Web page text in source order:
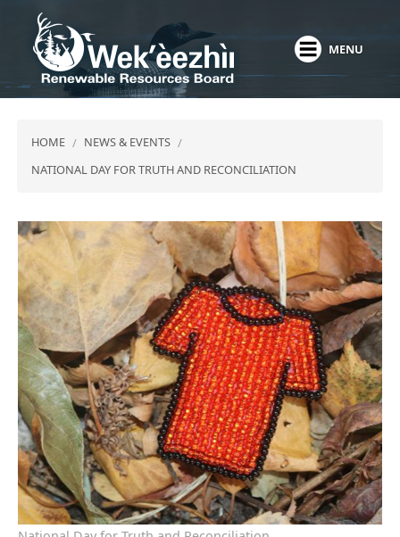
to
main
content
MENU
HOME
NEWS & EVENTS
NATIONAL DAY FOR TRUTH AND RECONCILIATION